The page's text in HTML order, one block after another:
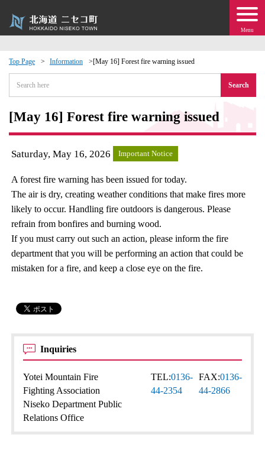
Menu
Top Page Information [May 16] Forest fire warning issued
Search
[May 16] Forest fire warning issued
Saturday, May 16, 2026 Important Notice
A forest fire warning has been issued for today.
The air is dry, creating weather conditions that make fires more
likely to occur. Handling fire outdoors is dangerous. Please
refrain from bonfires and burning wood.
If you must carry out such an action, please inform the fire
department that you will be performing an action that could be
mistaken for a fire, and keep a close eye on the fire.
Inquiries
Yotei Mountain Fire
Fighting Association
Niseko Department Public
Relations Office
TEL:0136-
44-2354
FAX:0136-
44-2866
Events
moving to Niseko?
· Town Development